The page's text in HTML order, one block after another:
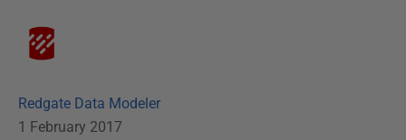
Redgate Data Modeler
1 February 2017